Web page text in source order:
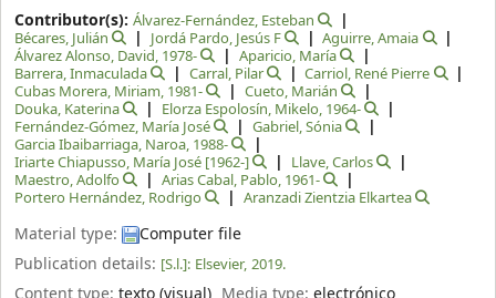
Contributor(s): Álvarez-Fernández, Esteban
Bécares, Julián
Jordá Pardo, Jesús F
Aguirre, Amaia
Álvarez Alonso, David, 1978-
Aparicio, María
Barrera, Inmaculada
Carral, Pilar
Carriol, René Pierre
Cubas Morera, Miriam, 1981-
Cueto, Marián
Douka, Katerina
Elorza Espolosín, Mikelo, 1964-
Fernández-Gómez, María José
Gabriel, Sónia
Garcia Ibaibarriaga, Naroa, 1988-
Iriarte Chiapusso, María José [1962-]
Llave, Carlos
Maestro, Adolfo
Arias Cabal, Pablo, 1961-
Portero Hernández, Rodrigo
Aranzadi Zientzia Elkartea
Material type:
Computer file
Publication details: [S.l.]: Elsevier, 2019.